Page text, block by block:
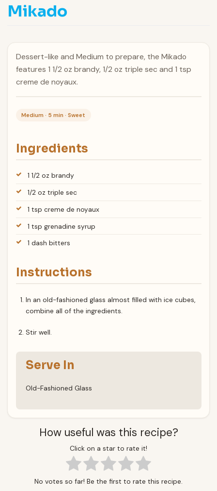
Mikado
Dessert-like and Medium to prepare, the Mikado
features 1 1/2 oz brandy, 1/2 oz triple sec and 1 tsp
creme de noyaux.
Medium · 5 min · Sweet
Ingredients
1 1/2 oz brandy
1/2 oz triple sec
1 tsp creme de noyaux
1 tsp grenadine syrup
1 dash bitters
Instructions
In an old-fashioned glass almost filled with ice cubes,
combine all of the ingredients.
Stir well.
Serve In
Old-Fashioned Glass
How useful was this recipe?
Click on a star to rate it!
No votes so far! Be the first to rate this recipe.